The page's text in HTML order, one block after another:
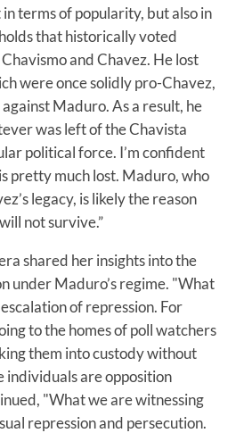
terms of popularity, but also in
that historically voted
and Chavez. He lost
were once solidly pro-Chavez,
Maduro. As a result, he
was left of the Chavista
political force. I’m confident
pretty much lost. Maduro, who
legacy, is likely the reason
not survive.”
shared her insights into the
under Maduro’s regime. "What
escalation of repression. For
to the homes of poll watchers
them into custody without
individuals are opposition
"What we are witnessing
repression and persecution.